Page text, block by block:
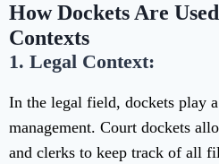
How Dockets Are
Contexts
1. Legal Context:
In the legal field, dockets play
management. Court dockets
and clerks to keep track of all